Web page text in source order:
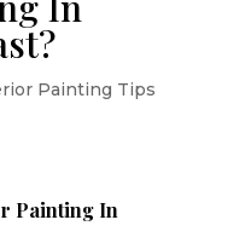
Painting Tips
Painting In